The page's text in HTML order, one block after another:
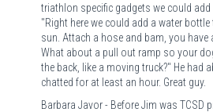
triathlon specific gadgets we could add
"Right here we could add a water
sun. Attach a hose and bam, you have
What about a pull out ramp so your
the back, like a moving truck?" He had
chatted for at least an hour. Great guy.
Barbara Javor - Before Jim was TCSD